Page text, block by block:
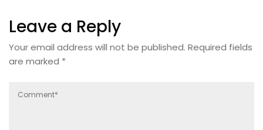
Leave a Reply
Your email address will not be published. Required fields
are marked *